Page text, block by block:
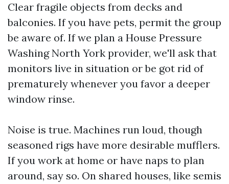
Clear fragile objects from decks and
balconies. If you have pets, permit the group
be aware of. If we plan a House Pressure
Washing North York provider, we'll ask that
monitors live in situation or be got rid of
prematurely whenever you favor a deeper
window rinse.
Noise is true. Machines run loud, though
seasoned rigs have more desirable mufflers.
If you work at home or have naps to plan
around, say so. On shared houses, like semis